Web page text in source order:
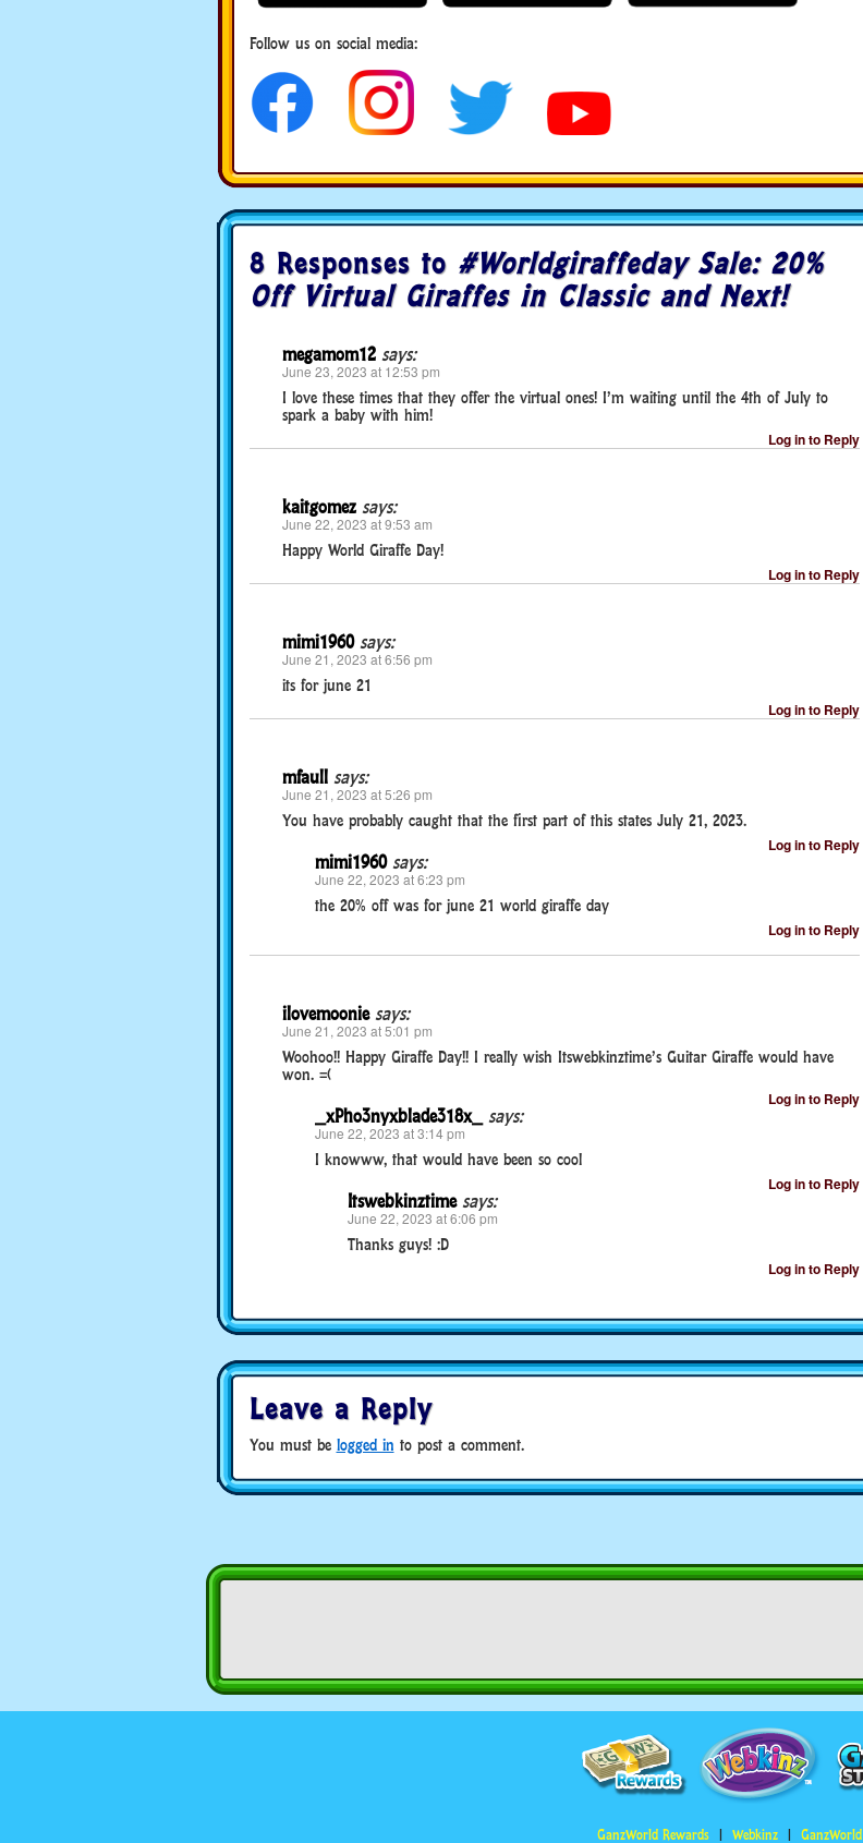
Follow us on social media:
8 Responses to #Worldgiraffeday Sale: 20%
Off Virtual Giraffes in Classic and Next!
megamom12 says:
June 23, 2023 at 12:53 pm
I love these times that they offer the virtual ones! I’m waiting until the 4th of July to
spark a baby with him!
Log in to Reply
kaitgomez says:
June 22, 2023 at 9:53 am
Happy World Giraffe Day!
Log in to Reply
mimi1960 says:
June 21, 2023 at 6:56 pm
its for june 21
Log in to Reply
mfaull says:
June 21, 2023 at 5:26 pm
You have probably caught that the first part of this states July 21, 2023.
Log in to Reply
mimi1960 says:
June 22, 2023 at 6:23 pm
the 20% off was for june 21 world giraffe day
Log in to Reply
ilovemoonie says:
June 21, 2023 at 5:01 pm
Woohoo!! Happy Giraffe Day!! I really wish Itswebkinztime’s Guitar Giraffe would have
won. =(
Log in to Reply
_xPho3nyxblade318x_ says:
June 22, 2023 at 3:14 pm
I knowww, that would have been so cool
Log in to Reply
Itswebkinztime says:
June 22, 2023 at 6:06 pm
Thanks guys! :D
Log in to Reply
Leave a Reply
You must be logged in to post a comment.
GanzWorld Rewards Webkinz GanzWorld